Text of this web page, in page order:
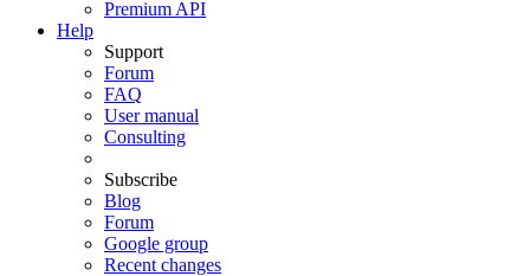
Premium API
Help
Support
Forum
FAQ
User manual
Consulting
Subscribe
Blog
Forum
Google group
Recent changes